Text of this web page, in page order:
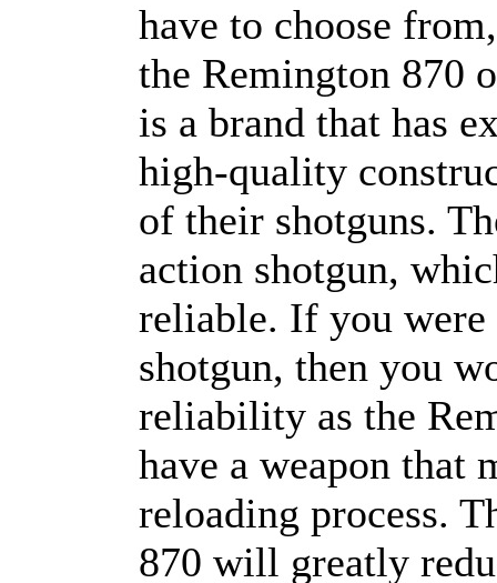
have to choose
the Remington 870
is a brand that has
high-quality
of their shotguns.
action shotgun,
reliable. If you were
shotgun, then you
reliability as the
have a weapon that
reloading process.
870 will greatly